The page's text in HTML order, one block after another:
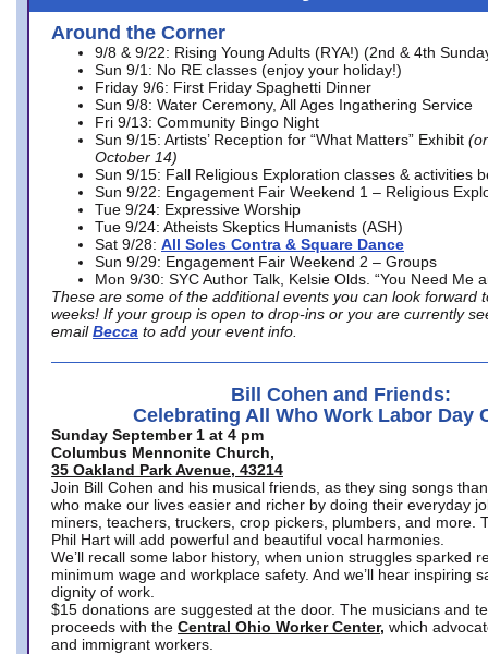
Around the Corner
9/8 & 9/22: Rising Young Adults (RYA!) (2nd & 4th
Sun 9/1: No RE classes (enjoy your holiday!)
Friday 9/6: First Friday Spaghetti Dinner
Sun 9/8: Water Ceremony, All Ages Ingathering Service
Fri 9/13: Community Bingo Night
Sun 9/15: Artists’ Reception for “What Matters” Exhibit
October 14)
Sun 9/15: Fall Religious Exploration classes & activities
Sun 9/22: Engagement Fair Weekend 1 – Religious
Tue 9/24: Expressive Worship
Tue 9/24: Atheists Skeptics Humanists (ASH)
Sat 9/28: All Soles Contra & Square Dance
Sun 9/29: Engagement Fair Weekend 2 – Groups
Mon 9/30: SYC Author Talk, Kelsie Olds. “You Need Me
These are some of the additional events you can look forward
weeks! If your group is open to drop-ins or you are currently
email Becca to add your event info.
Bill Cohen and Friends:
Celebrating All Who Work Labor Day
Sunday September 1 at 4 pm
Columbus Mennonite Church,
35 Oakland Park Avenue, 43214
Join Bill Cohen and his musical friends, as they sing songs
who make our lives easier and richer by doing their everyday
miners, teachers, truckers, crop pickers, plumbers, and more.
Phil Hart will add powerful and beautiful vocal harmonies.
We’ll recall some labor history, when union struggles sparked
minimum wage and workplace safety. And we’ll hear inspiring
dignity of work.
$15 donations are suggested at the door. The musicians and
proceeds with the Central Ohio Worker Center, which
and immigrant workers.